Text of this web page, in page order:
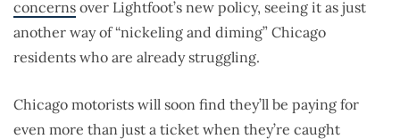
concerns over Lightfoot’s new policy, seeing it as just
another way of “nickeling and diming” Chicago
residents who are already struggling.
Chicago motorists will soon find they’ll be paying for
even more than just a ticket when they’re caught